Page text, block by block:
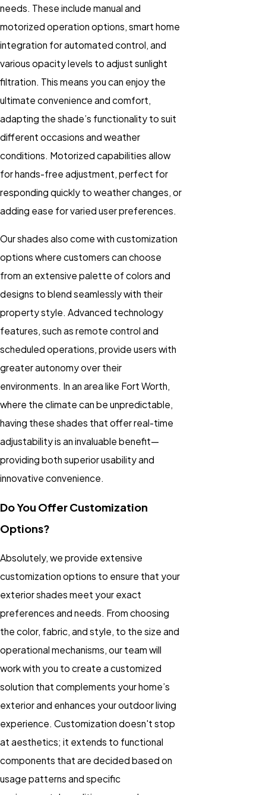
needs. These include manual and
motorized operation options, smart home
integration for automated control, and
various opacity levels to adjust sunlight
filtration. This means you can enjoy the
ultimate convenience and comfort,
adapting the shade’s functionality to suit
different occasions and weather
conditions. Motorized capabilities allow
for hands-free adjustment, perfect for
responding quickly to weather changes, or
adding ease for varied user preferences.
Our shades also come with customization
options where customers can choose
from an extensive palette of colors and
designs to blend seamlessly with their
property style. Advanced technology
features, such as remote control and
scheduled operations, provide users with
greater autonomy over their
environments. In an area like Fort Worth,
where the climate can be unpredictable,
having these shades that offer real-time
adjustability is an invaluable benefit—
providing both superior usability and
innovative convenience.
Do You Offer Customization
Options?
Absolutely, we provide extensive
customization options to ensure that your
exterior shades meet your exact
preferences and needs. From choosing
the color, fabric, and style, to the size and
operational mechanisms, our team will
work with you to create a customized
solution that complements your home’s
exterior and enhances your outdoor living
experience. Customization doesn't stop
at aesthetics; it extends to functional
components that are decided based on
usage patterns and specific